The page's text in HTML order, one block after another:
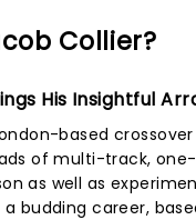
Collier?
His Insightful
based
of multi-track,
as well as
budding career,